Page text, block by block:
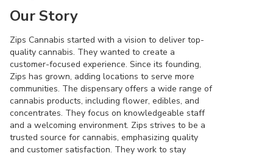
Our Story
Zips Cannabis started with a vision to deliver top-
quality cannabis. They wanted to create a
customer-focused experience. Since its founding,
Zips has grown, adding locations to serve more
communities. The dispensary offers a wide range of
cannabis products, including flower, edibles, and
concentrates. They focus on knowledgeable staff
and a welcoming environment. Zips strives to be a
trusted source for cannabis, emphasizing quality
and customer satisfaction. They work to stay